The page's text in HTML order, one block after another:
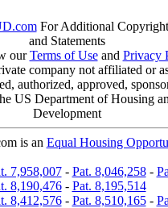
For Additional
and Statements
ourTerms of Useand Privacy
company not affiliated or
authorized, approved,
US Department of Housing
Development
is an Equal Housing
7,958,007- Pat. 8,046,258-
8,190,476- Pat. 8,195,514
8,412,576- Pat. 8,510,165-